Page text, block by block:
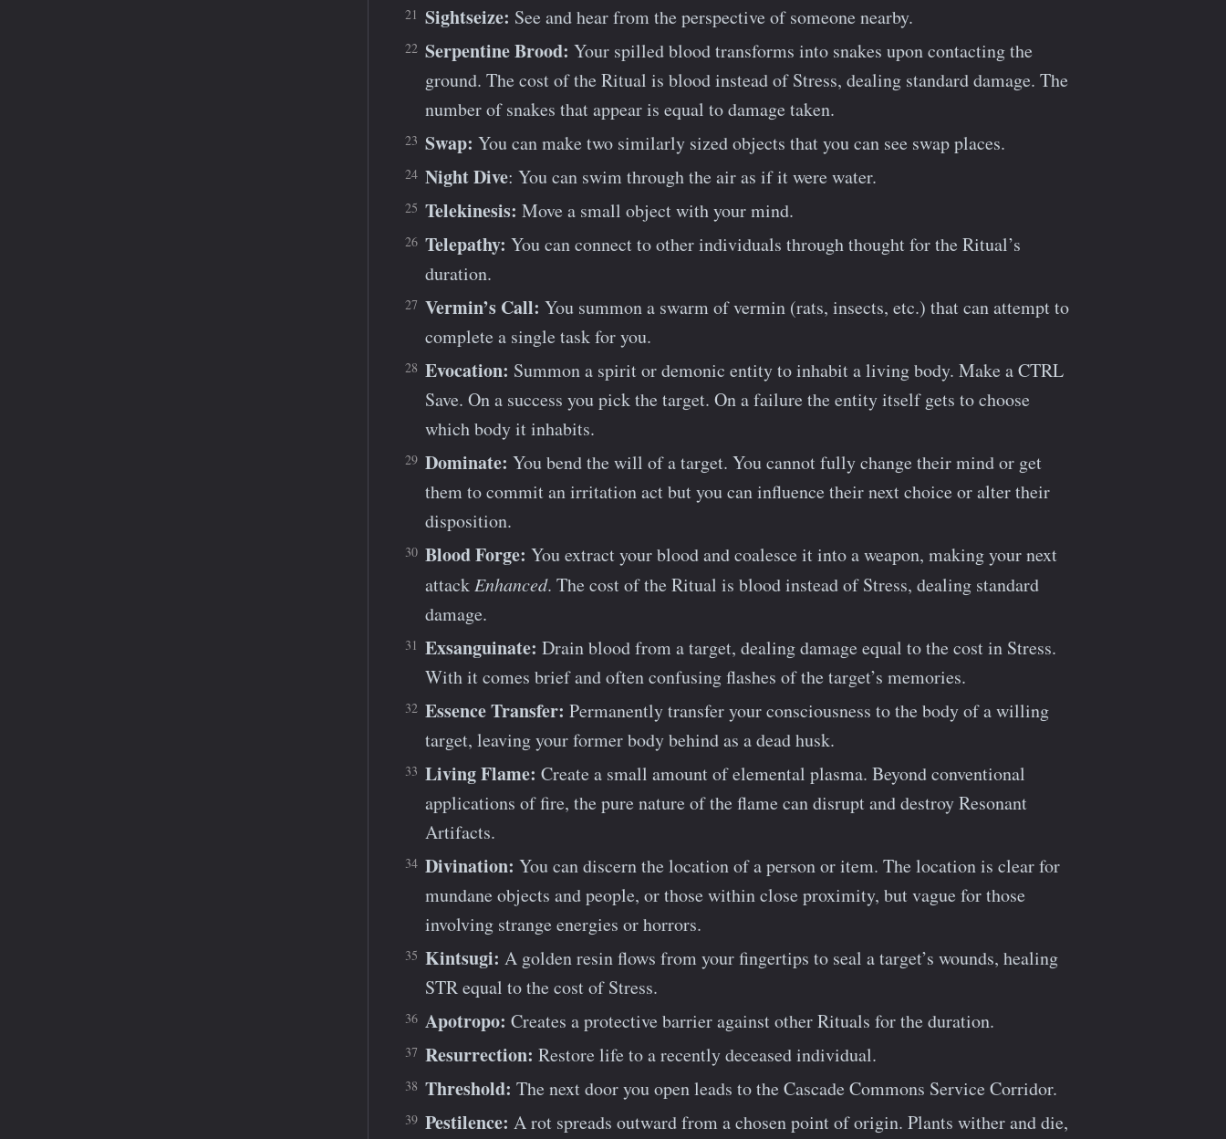
Sightseize: See and hear from the perspective of someone nearby.
Serpentine Brood: Your spilled blood transforms into snakes upon contacting the
ground. The cost of the Ritual is blood instead of Stress, dealing standard damage. The
number of snakes that appear is equal to damage taken.
Swap: You can make two similarly sized objects that you can see swap places.
Night Dive: You can swim through the air as if it were water.
Telekinesis: Move a small object with your mind.
Telepathy: You can connect to other individuals through thought for the Ritual’s
duration.
Vermin’s Call: You summon a swarm of vermin (rats, insects, etc.) that can attempt to
complete a single task for you.
Evocation: Summon a spirit or demonic entity to inhabit a living body. Make a CTRL
Save. On a success you pick the target. On a failure the entity itself gets to choose
which body it inhabits.
Dominate: You bend the will of a target. You cannot fully change their mind or get
them to commit an irritation act but you can influence their next choice or alter their
disposition.
Blood Forge: You extract your blood and coalesce it into a weapon, making your next
attack Enhanced. The cost of the Ritual is blood instead of Stress, dealing standard
damage.
Exsanguinate: Drain blood from a target, dealing damage equal to the cost in Stress.
With it comes brief and often confusing flashes of the target’s memories.
Essence Transfer: Permanently transfer your consciousness to the body of a willing
target, leaving your former body behind as a dead husk.
Living Flame: Create a small amount of elemental plasma. Beyond conventional
applications of fire, the pure nature of the flame can disrupt and destroy Resonant
Artifacts.
Divination: You can discern the location of a person or item. The location is clear for
mundane objects and people, or those within close proximity, but vague for those
involving strange energies or horrors.
Kintsugi: A golden resin flows from your fingertips to seal a target’s wounds, healing
STR equal to the cost of Stress.
Apotropo: Creates a protective barrier against other Rituals for the duration.
Resurrection: Restore life to a recently deceased individual.
Threshold: The next door you open leads to the Cascade Commons Service Corridor.
Pestilence: A rot spreads outward from a chosen point of origin. Plants wither and die,